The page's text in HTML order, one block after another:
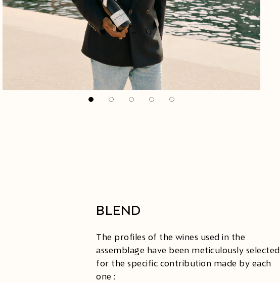
BLEND
The profiles of the wines used in the
assemblage have been meticulously selected
for the specific contribution made by each
one :